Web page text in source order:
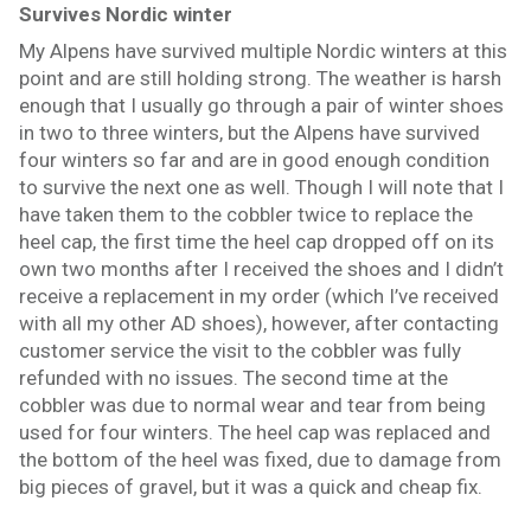
Survives Nordic winter
My Alpens have survived multiple Nordic winters at this
point and are still holding strong. The weather is harsh
enough that I usually go through a pair of winter shoes
in two to three winters, but the Alpens have survived
four winters so far and are in good enough condition
to survive the next one as well. Though I will note that I
have taken them to the cobbler twice to replace the
heel cap, the first time the heel cap dropped off on its
own two months after I received the shoes and I didn’t
receive a replacement in my order (which I’ve received
with all my other AD shoes), however, after contacting
customer service the visit to the cobbler was fully
refunded with no issues. The second time at the
cobbler was due to normal wear and tear from being
used for four winters. The heel cap was replaced and
the bottom of the heel was fixed, due to damage from
big pieces of gravel, but it was a quick and cheap fix.